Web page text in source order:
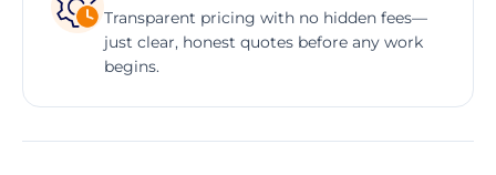
Transparent pricing with no hidden fees—
just clear, honest quotes before any work
begins.